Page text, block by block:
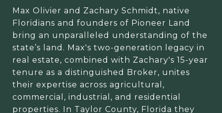
Max Olivier and Zachary Schmidt, native
Floridians and founders of Pioneer Land
bring an unparalleled understanding of the
state’s land. Max's two-generation legacy in
real estate, combined with Zachary's 15-year
tenure as a distinguished Broker, unites
their expertise across agricultural,
commercial, industrial, and residential
properties. In Taylor County, Florida they